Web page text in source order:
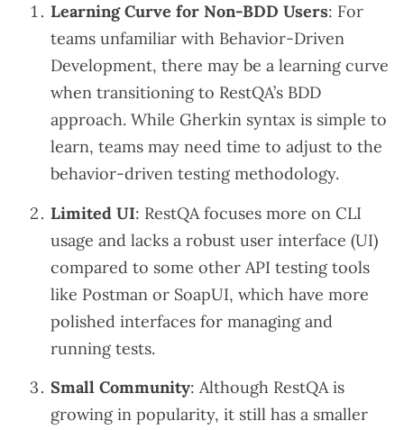
Learning Curve for Non-BDD Users: For
teams unfamiliar with Behavior-Driven
Development, there may be a learning curve
when transitioning to RestQA’s BDD
approach. While Gherkin syntax is simple to
learn, teams may need time to adjust to the
behavior-driven testing methodology.
Limited UI: RestQA focuses more on CLI
usage and lacks a robust user interface (UI)
compared to some other API testing tools
like Postman or SoapUI, which have more
polished interfaces for managing and
running tests.
Small Community: Although RestQA is
growing in popularity, it still has a smaller